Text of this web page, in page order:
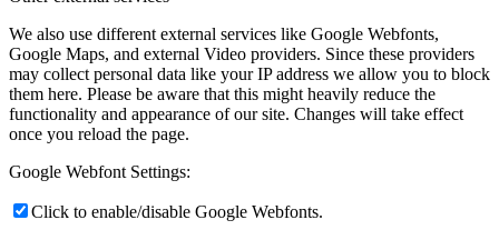
We also use different external services like Google Webfonts,
Google Maps, and external Video providers. Since these providers
may collect personal data like your IP address we allow you to block
them here. Please be aware that this might heavily reduce the
functionality and appearance of our site. Changes will take effect
once you reload the page.
Google Webfont Settings:
Click to enable/disable Google Webfonts.